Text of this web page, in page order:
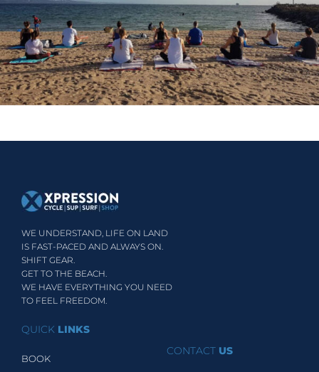
WE UNDERSTAND, LIFE ON LAND
IS FAST-PACED AND ALWAYS ON.
SHIFT GEAR.
GET TO THE BEACH.
WE HAVE EVERYTHING YOU NEED
TO FEEL FREEDOM.
QUICK LINKS
BOOK
CONTACT US